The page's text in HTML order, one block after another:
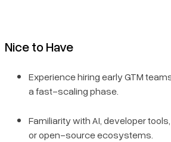
Nice to Have
Experience hiring early GTM
a fast-scaling phase.
Familiarity with AI, developer
or open-source ecosystems.